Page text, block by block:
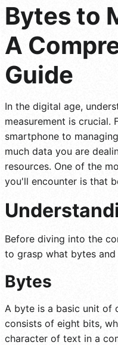
Bytes to
A
Guide
In the digital age,
measurement is crucial.
smartphone to
much data you are
resources. One of the
you'll encounter is that
Before diving into the
to grasp what bytes and
Bytes
A byte is a basic unit of
consists of eight bits,
character of text in a